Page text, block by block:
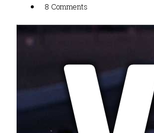
8 Comments